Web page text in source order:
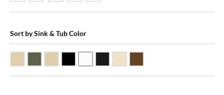
Sort by Sink & Tub Color